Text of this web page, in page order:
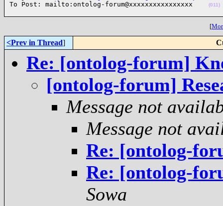
To Post: mailto:ontolog-forum@xxxxxxxxxxxxxxxx
(011)
[
<Prev in Thread]
Re: [ontolog-forum]
[ontolog-forum]
Message not
Message not
Re: [ontolog-
Re: [ontolog-
Sowa